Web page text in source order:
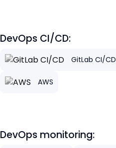
DevOps CI/CD:
GitLab CI/CD
AWS
DevOps monitoring: